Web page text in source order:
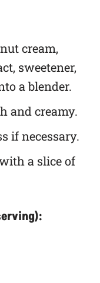
cream,
sweetener,
a blender.
and creamy.
if necessary.
a slice of